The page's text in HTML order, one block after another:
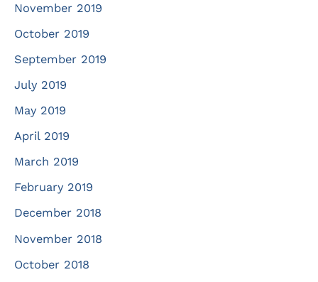
November 2019
October 2019
September 2019
July 2019
May 2019
April 2019
March 2019
February 2019
December 2018
November 2018
October 2018